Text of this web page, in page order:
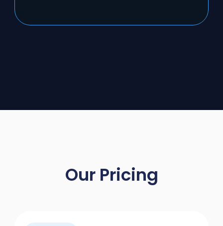
Our Pricing